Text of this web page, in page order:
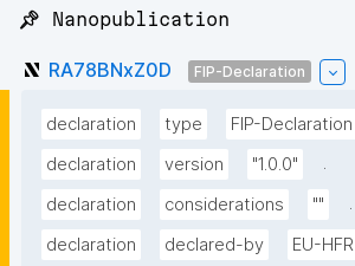
📌 Nanopublication
RA78BNxZ0D FIP-Declaration
declaration type FIP-Declaration
declaration
version "1.0.0"
.
declaration
considerations ""
.
declaration
declared-by EU-HFR